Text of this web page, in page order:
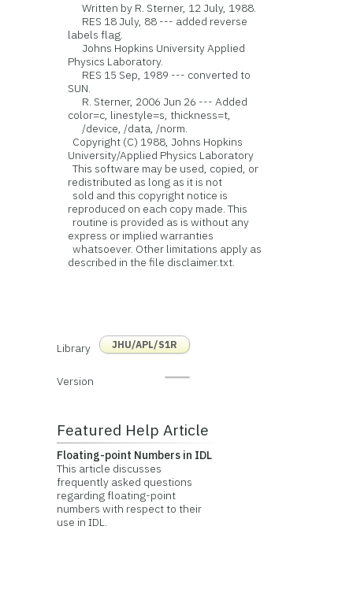
Written by R. Sterner, 12 July, 1988.
RES 18 July, 88 --- added reverse
labels flag.
Johns Hopkins University Applied
Physics Laboratory.
RES 15 Sep, 1989 --- converted to
SUN.
R. Sterner, 2006 Jun 26 --- Added
color=c, linestyle=s, thickness=t,
/device, /data, /norm.
Copyright (C) 1988, Johns Hopkins
University/Applied Physics Laboratory
This software may be used, copied, or
redistributed as long as it is not
sold and this copyright notice is
reproduced on each copy made. This
routine is provided as is without any
express or implied warranties
whatsoever. Other limitations apply as
described in the file disclaimer.txt.
Library JHU/APL/S1R
Version
Featured Help Article
Floating-point Numbers in IDL
This article discusses
frequently asked questions
regarding floating-point
numbers with respect to their
use in IDL.